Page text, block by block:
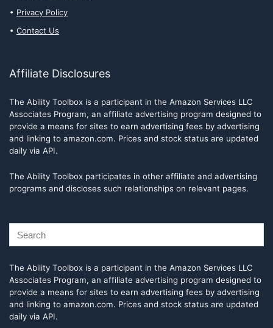
Privacy Policy
Contact Us
Affiliate Disclosures
The Ability Toolbox is a participant in the Amazon Services LLC
Associates Program, an affiliate advertising program designed to
provide a means for sites to earn advertising fees by advertising
and linking to amazon.com. Prices and stock status are updated
daily via API.
The Ability Toolbox participates in other affiliate and advertising
programs and discloses such relationships on relevant pages.
The Ability Toolbox is a participant in the Amazon Services LLC
Associates Program, an affiliate advertising program designed to
provide a means for sites to earn advertising fees by advertising
and linking to amazon.com. Prices and stock status are updated
daily via API.